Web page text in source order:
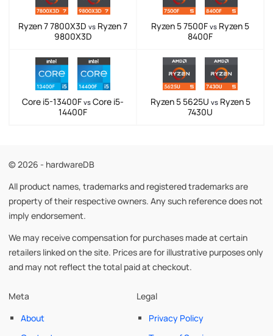
Ryzen 7 7800X3D vs Ryzen 7
9800X3D
Ryzen 5 7500F vs Ryzen 5
8400F
Core i5-13400F vs Core i5-
14400F
Ryzen 5 5625U vsRyzen 5
7430U
© 2026 - hardwareDB
All product names, trademarks and registered trademarks are
property of their respective owners. Any such reference does not
imply endorsement.
We may receive compensation for purchases made at certain
retailers linked on the site. Prices are for illustrative purposes only
and may not reflect the total paid at checkout.
Meta
About
Legal
Privacy Policy